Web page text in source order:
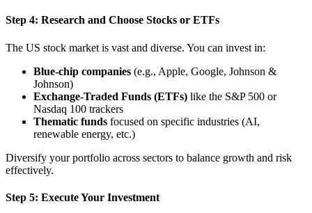
Step 4: Research and Choose Stocks or ETFs
The US stock market is vast and diverse. You can invest in:
Blue-chip companies (e.g., Apple, Google, Johnson &
Johnson)
Exchange-Traded Funds (ETFs) like the S&P 500 or
Nasdaq 100 trackers
Thematic funds focused on specific industries (AI,
renewable energy, etc.)
Diversify your portfolio across sectors to balance growth and risk
effectively.
Step 5: Execute Your Investment